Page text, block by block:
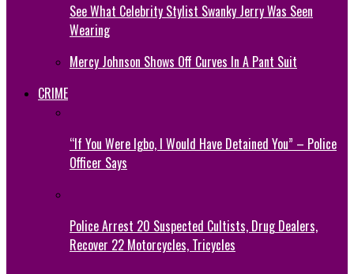
See What Celebrity Stylist Swanky Jerry Was Seen
Wearing
Mercy Johnson Shows Off Curves In A Pant Suit
CRIME
“If You Were Igbo, I Would Have Detained You” – Police
Officer Says
Police Arrest 20 Suspected Cultists, Drug Dealers,
Recover 22 Motorcycles, Tricycles